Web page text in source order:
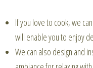
If you love to cook, we
will enable you to enjoy
We can also design and